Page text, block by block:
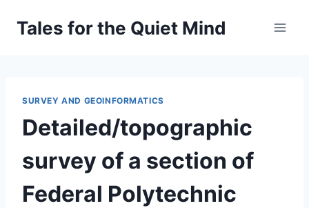
Tales for the Quiet Mind
SURVEY AND GEOINFORMATICS
Detailed/topographic
survey of a section of
Federal Polytechnic